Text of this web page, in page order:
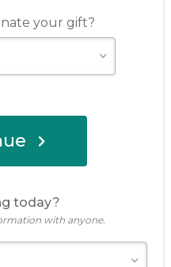
your gift?
today?
with anyone.